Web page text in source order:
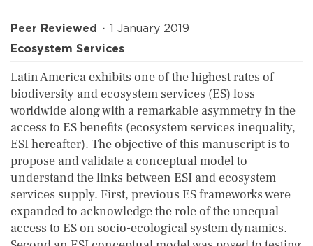
Peer Reviewed
1 January 2019
Ecosystem Services
Latin America exhibits one of the highest rates of
biodiversity and ecosystem services (ES) loss
worldwide along with a remarkable asymmetry in the
access to ES benefits (ecosystem services inequality,
ESI hereafter). The objective of this manuscript is to
propose and validate a conceptual model to
understand the links between ESI and ecosystem
services supply. First, previous ES frameworks were
expanded to acknowledge the role of the unequal
access to ES on socio-ecological system dynamics.